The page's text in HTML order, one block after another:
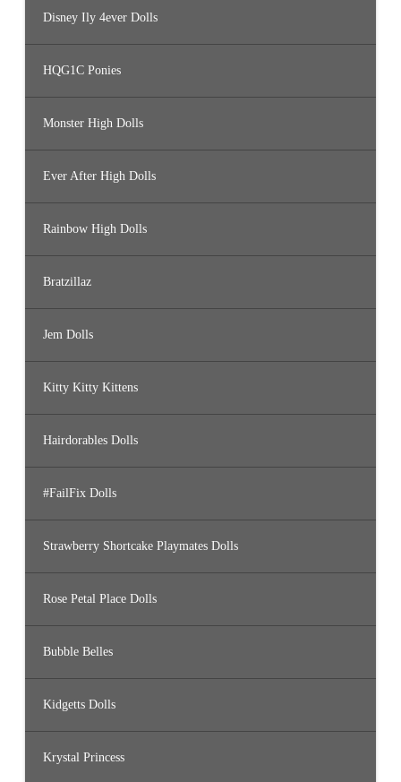
Disney Ily 4ever Dolls
HQG1C Ponies
Monster High Dolls
Ever After High Dolls
Rainbow High Dolls
Bratzillaz
Jem Dolls
Kitty Kitty Kittens
Hairdorables Dolls
#FailFix Dolls
Strawberry Shortcake Playmates Dolls
Rose Petal Place Dolls
Bubble Belles
Kidgetts Dolls
Krystal Princess